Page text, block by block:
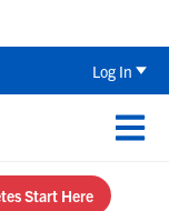
Log In
Start Here